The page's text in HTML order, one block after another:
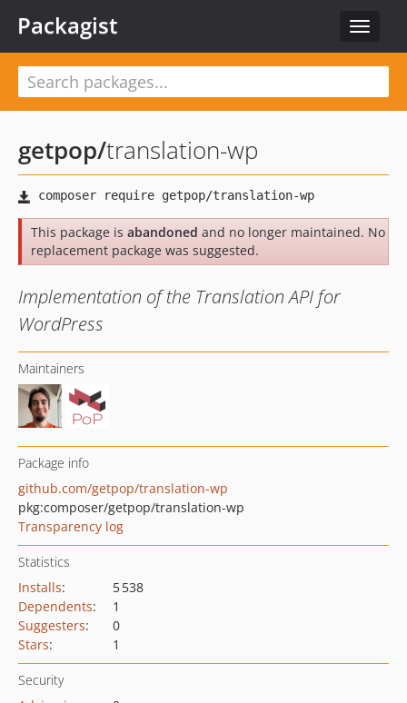
Toggle
Packagist
getpop/translation-wp
This package is abandoned and no longer maintained. No
replacement package was suggested.
Implementation of the Translation API for
WordPress
Maintainers
Package info
github.com/getpop/translation-wp
pkg:composer/getpop/translation-wp
Transparency log
Statistics
Installs:
5 538
Dependents:
1
Suggesters:
0
Stars: 1
Security